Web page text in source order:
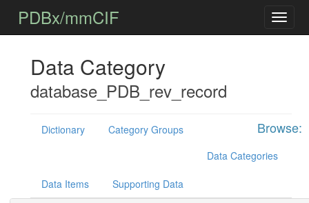
PDBx/mmCIF
Data Category
database_PDB_rev_record
Browse:
Dictionary
Category Groups
Data Categories
Data Items Supporting Data